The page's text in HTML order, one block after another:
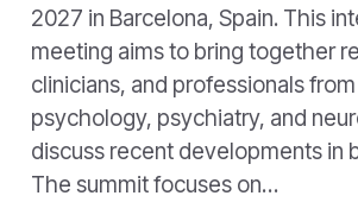
2027 in Barcelona, Spain. This
meeting aims to bring together
clinicians, and professionals
psychology, psychiatry, and
discuss recent developments in
The summit focuses on…